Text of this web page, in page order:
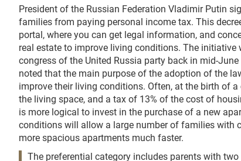
President of the Russian Federation Vladimir Putin
families from paying personal income tax. This
portal, where you can get legal information, and
real estate to improve living conditions. The
congress of the United Russia party back in mid-
noted that the main purpose of the adoption of the
improve their living conditions. Often, at the birth of a
the living space, and a tax of 13% of the cost of
is more logical to invest in the purchase of a new
conditions will allow a large number of families with
more spacious apartments much faster.
The preferential category includes parents with